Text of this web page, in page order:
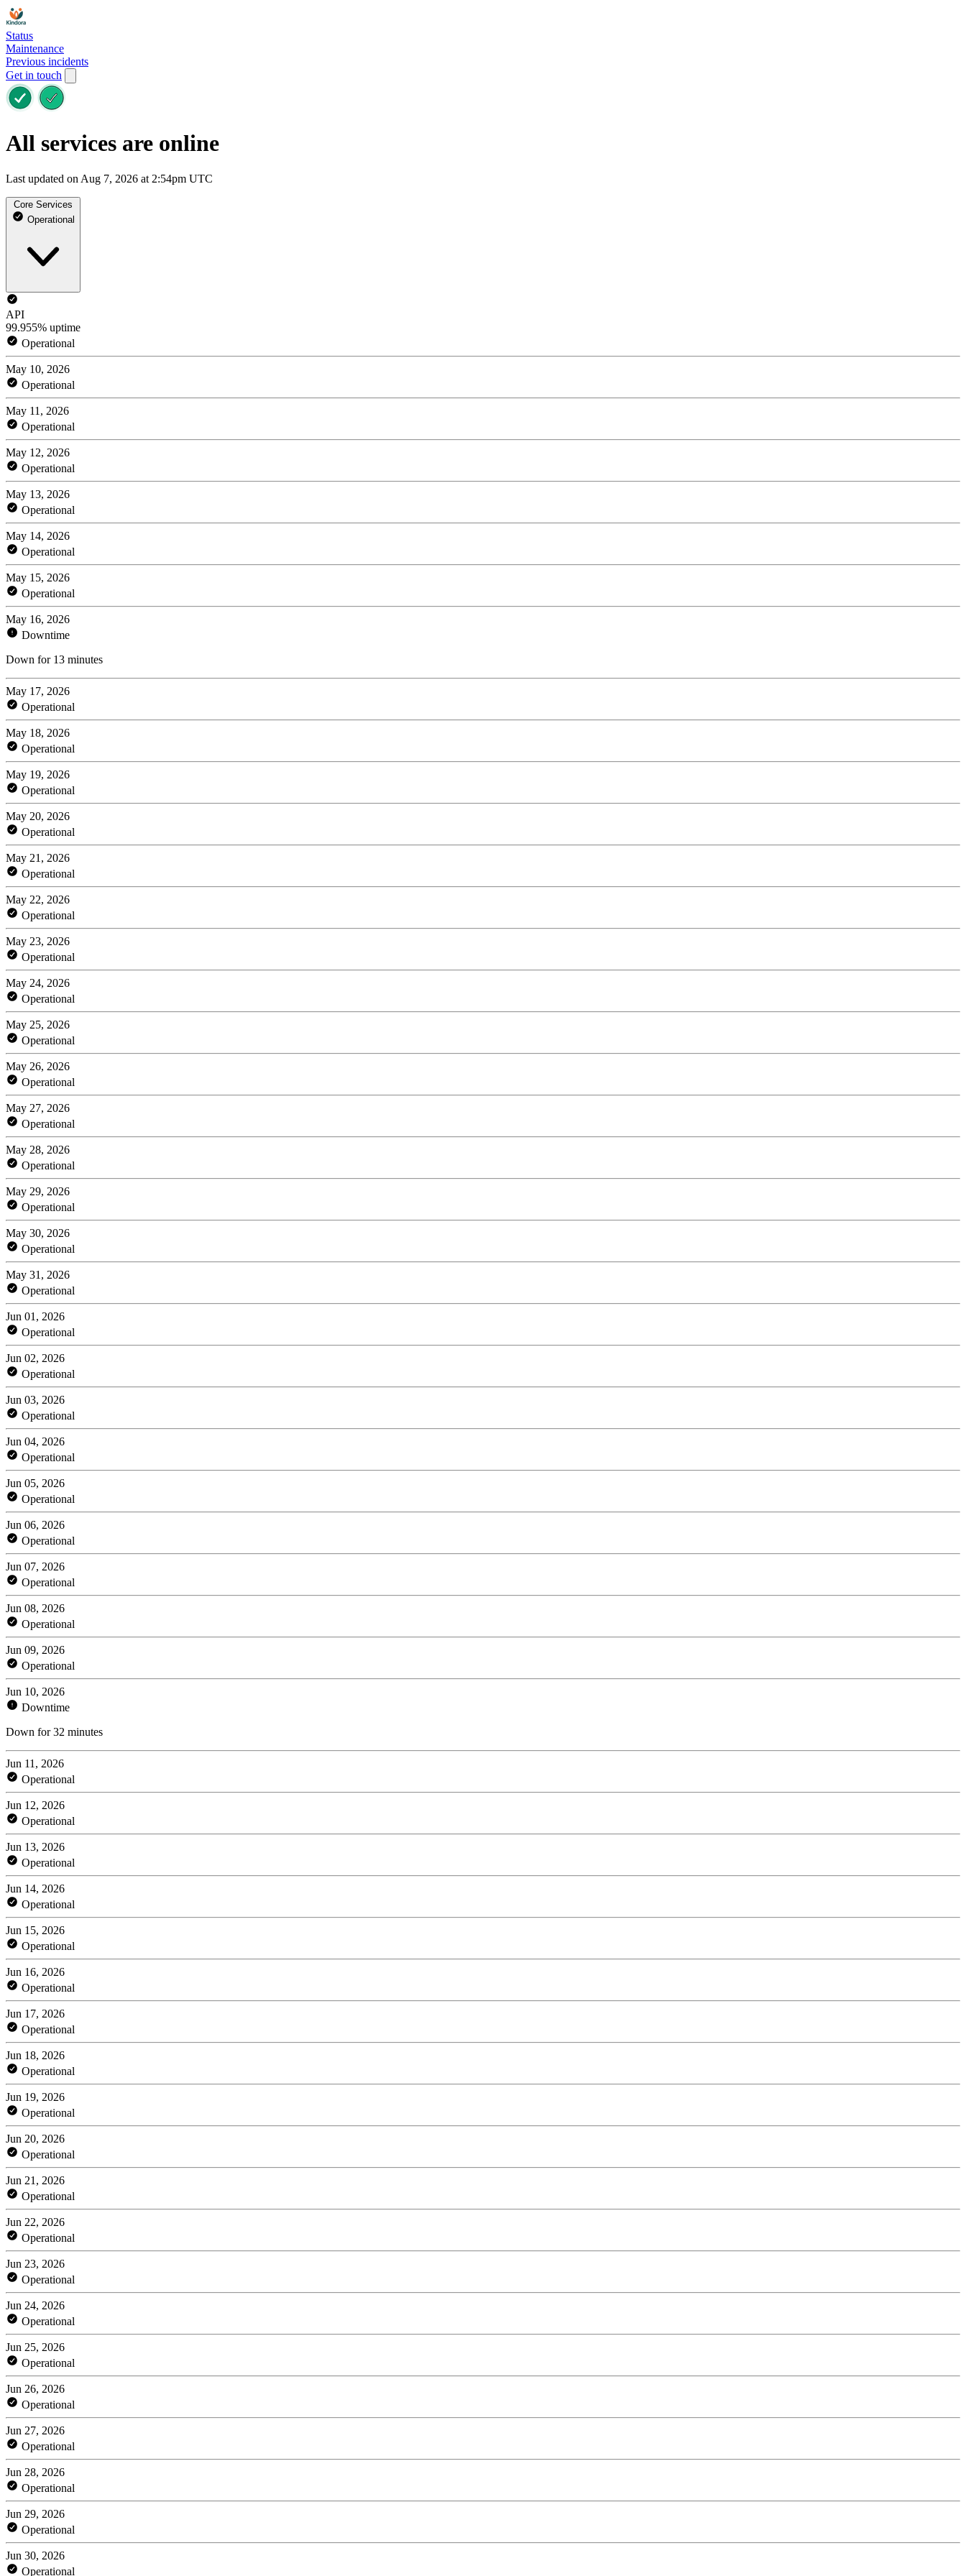
Status
Maintenance
Previous incidents
Get in touch
All services are online
Last updated on Aug 7, 2026 at 2:54pm UTC
Core Services
Operational
API
99.955% uptime
Operational
May 10, 2026
Operational
May 11, 2026
Operational
May 12, 2026
Operational
May 13, 2026
Operational
May 14, 2026
Operational
May 15, 2026
Operational
May 16, 2026
Downtime
Down for 13 minutes
May 17, 2026
Operational
May 18, 2026
Operational
May 19, 2026
Operational
May 20, 2026
Operational
May 21, 2026
Operational
May 22, 2026
Operational
May 23, 2026
Operational
May 24, 2026
Operational
May 25, 2026
Operational
May 26, 2026
Operational
May 27, 2026
Operational
May 28, 2026
Operational
May 29, 2026
Operational
May 30, 2026
Operational
May 31, 2026
Operational
Jun 01, 2026
Operational
Jun 02, 2026
Operational
Jun 03, 2026
Operational
Jun 04, 2026
Operational
Jun 05, 2026
Operational
Jun 06, 2026
Operational
Jun 07, 2026
Operational
Jun 08, 2026
Operational
Jun 09, 2026
Operational
Jun 10, 2026
Downtime
Down for 32 minutes
Jun 11, 2026
Operational
Jun 12, 2026
Operational
Jun 13, 2026
Operational
Jun 14, 2026
Operational
Jun 15, 2026
Operational
Jun 16, 2026
Operational
Jun 17, 2026
Operational
Jun 18, 2026
Operational
Jun 19, 2026
Operational
Jun 20, 2026
Operational
Jun 21, 2026
Operational
Jun 22, 2026
Operational
Jun 23, 2026
Operational
Jun 24, 2026
Operational
Jun 25, 2026
Operational
Jun 26, 2026
Operational
Jun 27, 2026
Operational
Jun 28, 2026
Operational
Jun 29, 2026
Operational
Jun 30, 2026
Operational